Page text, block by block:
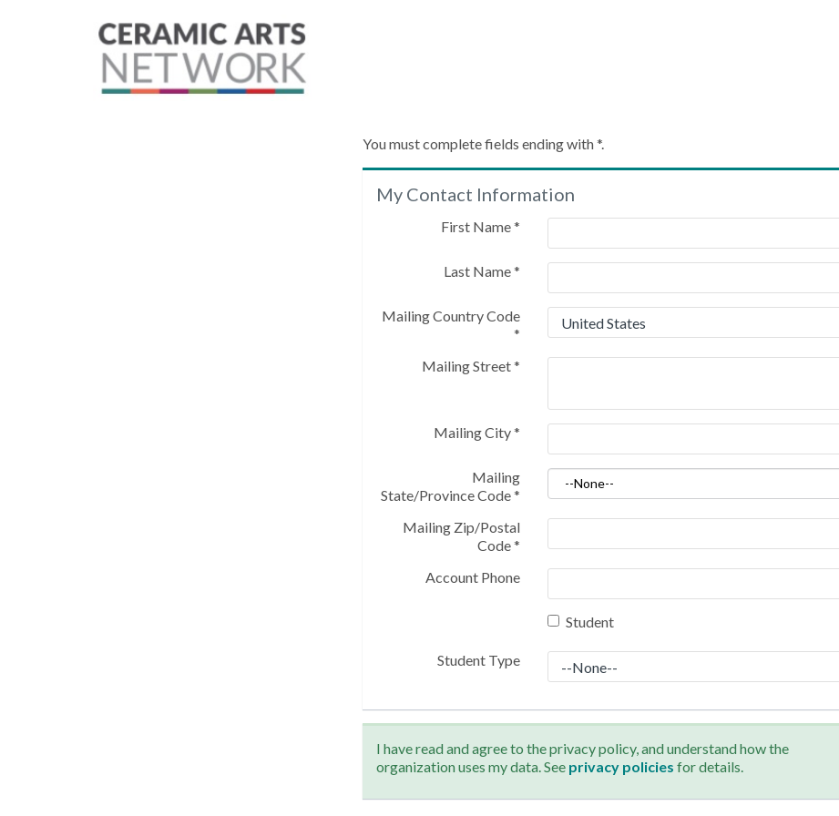
Create My Account
Please provide some information to create your account.
You must complete fields ending with*.
My Contact Information
First Name*
Last Name*
Mailing Country Code
*
Mailing Street*
Mailing City*
Mailing
State/Province Code*
Mailing Zip/Postal
Code*
Account Phone
Student
Student Type
I have read and agree to the privacy policy, and understand how the
organization uses my data. See privacy policies for details.